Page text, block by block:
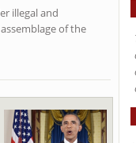
illegal and
of the